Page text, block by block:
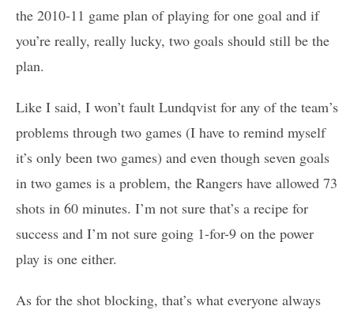
the 2010-11 game plan of playing for one goal and if
you’re really, really lucky, two goals should still be the
plan.
Like I said, I won’t fault Lundqvist for any of the team’s
problems through two games (I have to remind myself
it’s only been two games) and even though seven goals
in two games is a problem, the Rangers have allowed 73
shots in 60 minutes. I’m not sure that’s a recipe for
success and I’m not sure going 1-for-9 on the power
play is one either.
As for the shot blocking, that’s what everyone always